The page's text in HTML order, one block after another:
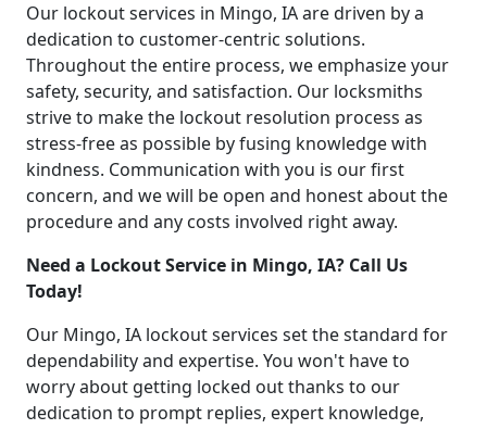
Our lockout services in Mingo, IA are driven by a
dedication to customer-centric solutions.
Throughout the entire process, we emphasize your
safety, security, and satisfaction. Our locksmiths
strive to make the lockout resolution process as
stress-free as possible by fusing knowledge with
kindness. Communication with you is our first
concern, and we will be open and honest about the
procedure and any costs involved right away.
Need a Lockout Service in Mingo, IA? Call Us
Today!
Our Mingo, IA lockout services set the standard for
dependability and expertise. You won't have to
worry about getting locked out thanks to our
dedication to prompt replies, expert knowledge,